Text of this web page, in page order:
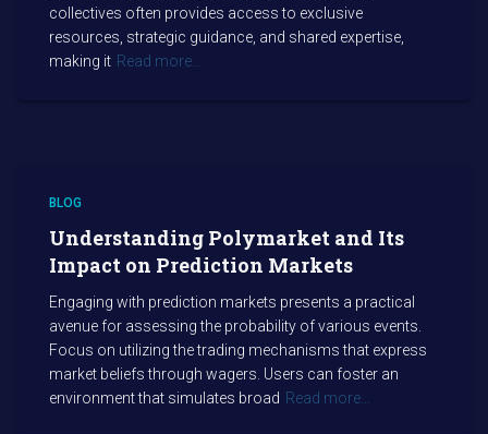
collectives often provides access to exclusive
resources, strategic guidance, and shared expertise,
making it Read more…
BLOG
Understanding Polymarket and Its
Impact on Prediction Markets
Engaging with prediction markets presents a practical
avenue for assessing the probability of various events.
Focus on utilizing the trading mechanisms that express
market beliefs through wagers. Users can foster an
environment that simulates broad Read more…